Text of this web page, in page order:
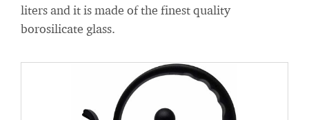
liters and it is made of the finest quality
borosilicate glass.